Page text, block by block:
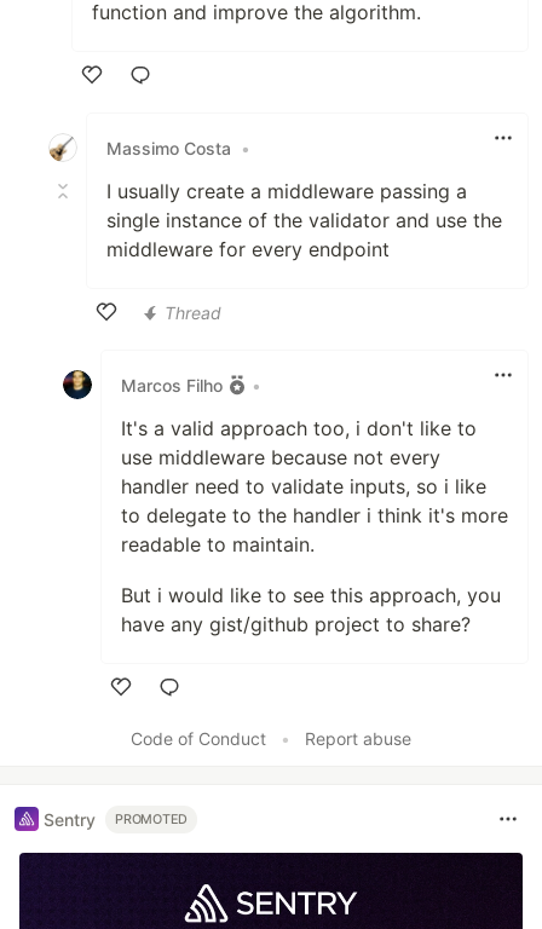
function and improve the algorithm.
Massimo Costa
•
I usually create a middleware passing a
single instance of the validator and use the
middleware for every endpoint
Thread
Marcos Filho •
It's a valid approach too, i don't like to
use middleware because not every
handler need to validate inputs, so i like
to delegate to the handler i think it's more
readable to maintain.
But i would like to see this approach, you
have any gist/github project to share?
Code of Conduct
• Report abuse
Sentry PROMOTED